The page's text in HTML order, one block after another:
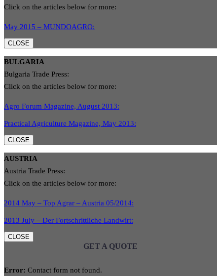
Click on the articles below for more:
May 2015 – MUNDOAGRO:
CLOSE
BULGARIA
Bulgaria Trade Press:
Click on the articles below for more:
Agro Forum Magazine, August 2013:
Practical Agriculture Magazine, May 2013:
CLOSE
AUSTRIA
Austria Trade Press:
Click on the articles below for more:
2014 May – Top Agrar – Austria 05/2014:
2013 July – Der Fortschrittliche Landwirt:
CLOSE
GET A QUOTE
Error: Contact form not found.